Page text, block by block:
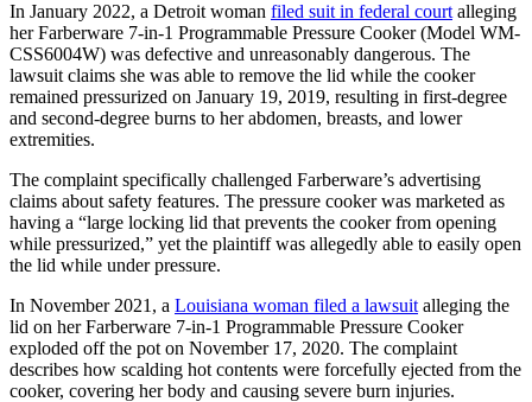
In January 2022, a Detroit woman filed suit in federal court alleging
her Farberware 7-in-1 Programmable Pressure Cooker (Model WM-
CSS6004W) was defective and unreasonably dangerous. The
lawsuit claims she was able to remove the lid while the cooker
remained pressurized on January 19, 2019, resulting in first-degree
and second-degree burns to her abdomen, breasts, and lower
extremities.
The complaint specifically challenged Farberware’s advertising
claims about safety features. The pressure cooker was marketed as
having a “large locking lid that prevents the cooker from opening
while pressurized,” yet the plaintiff was allegedly able to easily open
the lid while under pressure.
In November 2021, a Louisiana woman filed a lawsuit alleging the
lid on her Farberware 7-in-1 Programmable Pressure Cooker
exploded off the pot on November 17, 2020. The complaint
describes how scalding hot contents were forcefully ejected from the
cooker, covering her body and causing severe burn injuries.